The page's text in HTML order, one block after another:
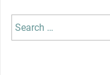
Search